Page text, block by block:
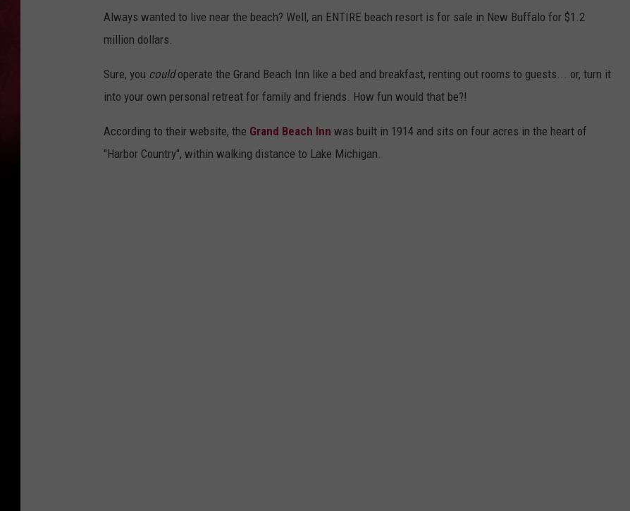
Always wanted to live near the beach? Well, an ENTIRE beach resort is for sale in New Buffalo for $1.2
million dollars.
Sure, you couldoperate the Grand Beach Inn like a bed and breakfast, renting out rooms to guests... or, turn it
into your own personal retreat for family and friends. How fun would that be?!
According to their website, the Grand Beach Inn was built in 1914 and sits on four acres in the heart of
"Harbor Country", within walking distance to Lake Michigan.